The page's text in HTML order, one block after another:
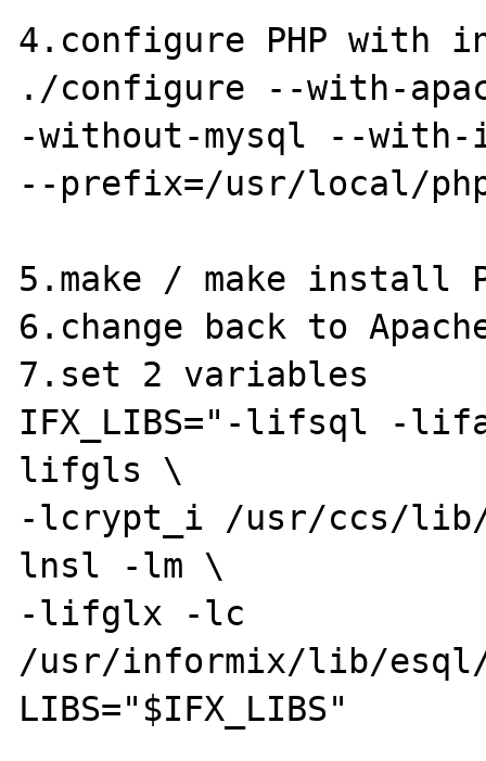
4.configure PHP with
./configure --with-
-without-mysql --
--prefix=/usr/local/
5.make / make install
6.change back to
7.set 2 variables
IFX_LIBS="-lifsql -
lifgls \
-lcrypt_i /usr/ccs/
lnsl -lm \
-lifglx -lc
/usr/informix/lib/esql/
LIBS="$IFX_LIBS"